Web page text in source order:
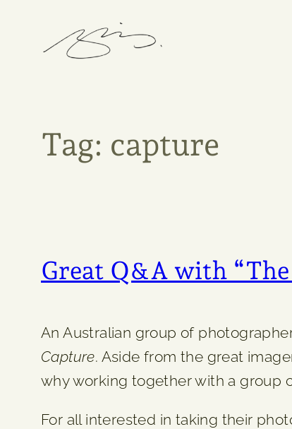
content
Tag: capture
Great Q&A with
An Australian group of
Capture. Aside from the great
why working together with a group
For all interested in taking their